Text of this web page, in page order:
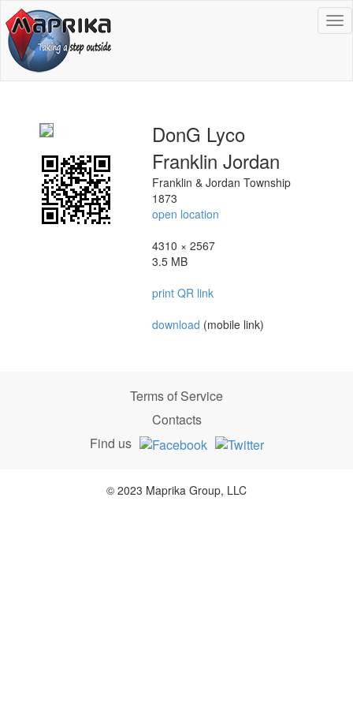
DonG Lyco
Franklin Jordan
Franklin & Jordan Township
1873
open location
4310 × 2567
3.5 MB
print QR link
download (mobile link)
Terms of Service
Contacts
Find us
© 2023 Maprika Group, LLC